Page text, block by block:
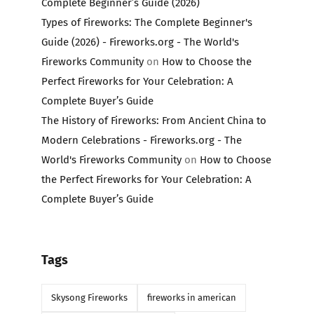
Complete Beginner’s Guide (2026)
Types of Fireworks: The Complete Beginner's
Guide (2026) - Fireworks.org - The World's
Fireworks Communityon How to Choose the
Perfect Fireworks for Your Celebration: A
Complete Buyer’s Guide
The History of Fireworks: From Ancient China to
Modern Celebrations - Fireworks.org - The
World's Fireworks Communityon How to Choose
the Perfect Fireworks for Your Celebration: A
Complete Buyer’s Guide
Tags
Skysong Fireworks fireworks in american